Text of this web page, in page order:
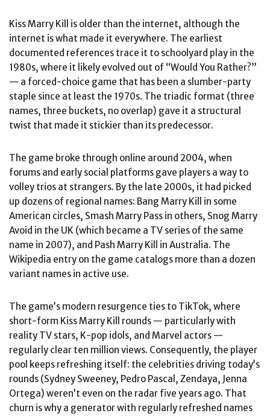
Kiss Marry Kill is older than the internet, although the
internet is what made it everywhere. The earliest
documented references trace it to schoolyard play in the
1980s, where it likely evolved out of “Would You Rather?”
— a forced-choice game that has been a slumber-party
staple since at least the 1970s. The triadic format (three
names, three buckets, no overlap) gave it a structural
twist that made it stickier than its predecessor.
The game broke through online around 2004, when
forums and early social platforms gave players a way to
volley trios at strangers. By the late 2000s, it had picked
up dozens of regional names: Bang Marry Kill in some
American circles, Smash Marry Pass in others, Snog Marry
Avoid in the UK (which became a TV series of the same
name in 2007), and Pash Marry Kill in Australia. The
Wikipedia entry on the game catalogs more than a dozen
variant names in active use.
The game’s modern resurgence ties to TikTok, where
short-form Kiss Marry Kill rounds — particularly with
reality TV stars, K-pop idols, and Marvel actors —
regularly clear ten million views. Consequently, the player
pool keeps refreshing itself: the celebrities driving today’s
rounds (Sydney Sweeney, Pedro Pascal, Zendaya, Jenna
Ortega) weren’t even on the radar five years ago. That
churn is why a generator with regularly refreshed names